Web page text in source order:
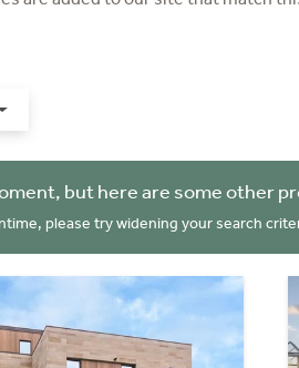
but here are some other
please try widening your search